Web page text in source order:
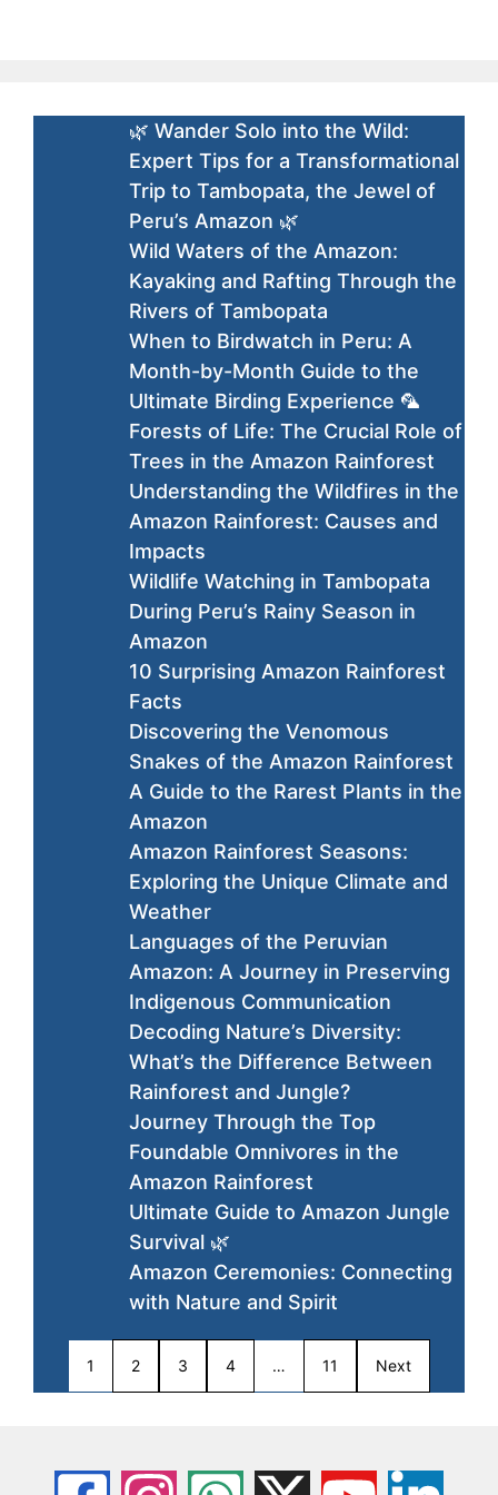
🌿 Wander Solo into the Wild:
Expert Tips for a Transformational
Trip to Tambopata, the Jewel of
Peru’s Amazon 🌿
Wild Waters of the Amazon:
Kayaking and Rafting Through the
Rivers of Tambopata
When to Birdwatch in Peru: A
Month-by-Month Guide to the
Ultimate Birding Experience 🦜
Forests of Life: The Crucial Role of
Trees in the Amazon Rainforest
Understanding the Wildfires in the
Amazon Rainforest: Causes and
Impacts
Wildlife Watching in Tambopata
During Peru’s Rainy Season in
Amazon
10 Surprising Amazon Rainforest
Facts
Discovering the Venomous
Snakes of the Amazon Rainforest
A Guide to the Rarest Plants in the
Amazon
Amazon Rainforest Seasons:
Exploring the Unique Climate and
Weather
Languages of the Peruvian
Amazon: A Journey in Preserving
Indigenous Communication
Decoding Nature’s Diversity:
What’s the Difference Between
Rainforest and Jungle?
Journey Through the Top
Foundable Omnivores in the
Amazon Rainforest
Ultimate Guide to Amazon Jungle
Survival 🌿
Amazon Ceremonies: Connecting
with Nature and Spirit
1 2 3 4 … 11 Next